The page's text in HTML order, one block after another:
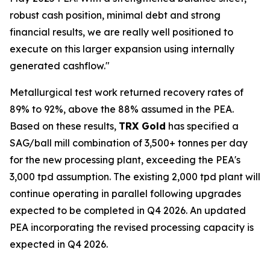
robust cash position, minimal debt and strong
financial results, we are really well positioned to
execute on this larger expansion using internally
generated cashflow."
Metallurgical test work returned recovery rates of
89% to 92%, above the 88% assumed in the PEA.
Based on these results, TRX Gold has specified a
SAG/ball mill combination of 3,500+ tonnes per day
for the new processing plant, exceeding the PEA's
3,000 tpd assumption. The existing 2,000 tpd plant will
continue operating in parallel following upgrades
expected to be completed in Q4 2026. An updated
PEA incorporating the revised processing capacity is
expected in Q4 2026.